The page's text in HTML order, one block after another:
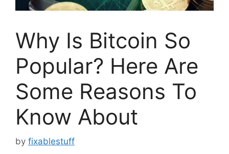
Why Is Bitcoin So
Popular? Here Are
Some Reasons To
Know About
by fixablestuff